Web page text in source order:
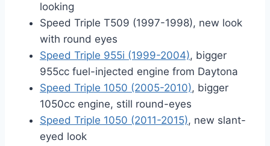
looking
Speed Triple T509 (1997-1998), new look
with round eyes
Speed Triple 955i (1999-2004), bigger
955cc fuel-injected engine from Daytona
Speed Triple 1050 (2005-2010), bigger
1050cc engine, still round-eyes
Speed Triple 1050 (2011-2015), new slant-
eyed look